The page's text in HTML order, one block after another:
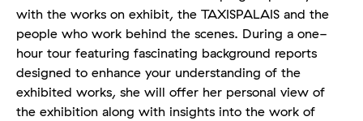
with the works on exhibit, the TAXISPALAIS and the
people who work behind the scenes. During a one-
hour tour featuring fascinating background reports
designed to enhance your understanding of the
exhibited works, she will offer her personal view of
the exhibition along with insights into the work of